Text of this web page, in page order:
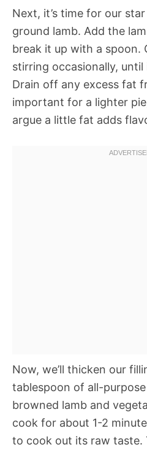
Next, it’s time for our
ground lamb. Add the
break it up with a spoon.
stirring occasionally, until
Drain off any excess fat
important for a lighter
argue a little fat adds
Now, we’ll thicken our
tablespoon of all-
browned lamb and
cook for about 1-2
to cook out its raw taste.